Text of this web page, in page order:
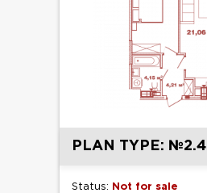
PLAN TYPE: №2.4
Status: Not for sale